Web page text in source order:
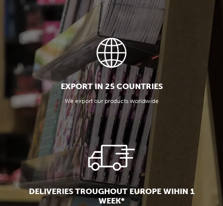
EXPORT IN 25 COUNTRIES
We export our products worldwide
DELIVERIES TROUGHOUT EUROPE WIHIN 1
WEEK*